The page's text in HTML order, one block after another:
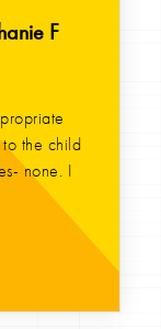
F
the child
none. I